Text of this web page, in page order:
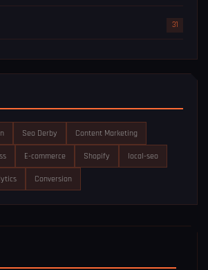
31
Seo Derby Content Marketing
E-commerce Shopify local-seo
Conversion